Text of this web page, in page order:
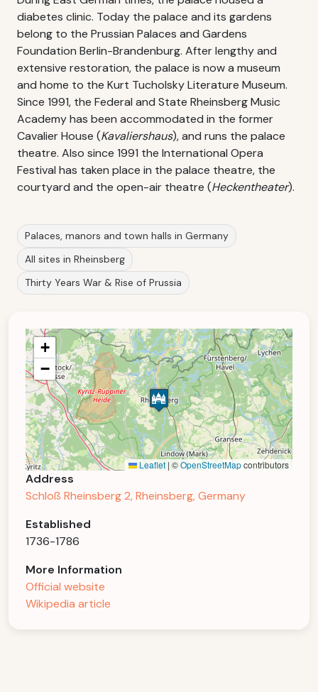
diabetes clinic. Today the palace and its gardens
belong to the Prussian Palaces and Gardens
Foundation Berlin-Brandenburg. After lengthy and
extensive restoration, the palace is now a museum
and home to the Kurt Tucholsky Literature Museum.
Since 1991, the Federal and State Rheinsberg Music
Academy has been accommodated in the former
Cavalier House (Kavaliershaus), and runs the palace
theatre. Also since 1991 the International Opera
Festival has taken place in the palace theatre, the
courtyard and the open-air theatre (Heckentheater).
Palaces, manors and town halls in Germany
All sites in Rheinsberg
Thirty Years War & Rise of Prussia
+
−
Leaflet | ©OpenStreetMapcontributors
Address
Schloß Rheinsberg 2, Rheinsberg, Germany
Established
1736-1786
More Information
Official website
Wikipedia article